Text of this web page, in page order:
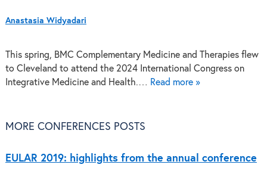
Anastasia Widyadari
This spring, BMC Complementary Medicine and Therapies flew
to Cleveland to attend the 2024 International Congress on
Integrative Medicine and Health.… Read more »
MORE CONFERENCES POSTS
EULAR 2019: highlights from the annual conference